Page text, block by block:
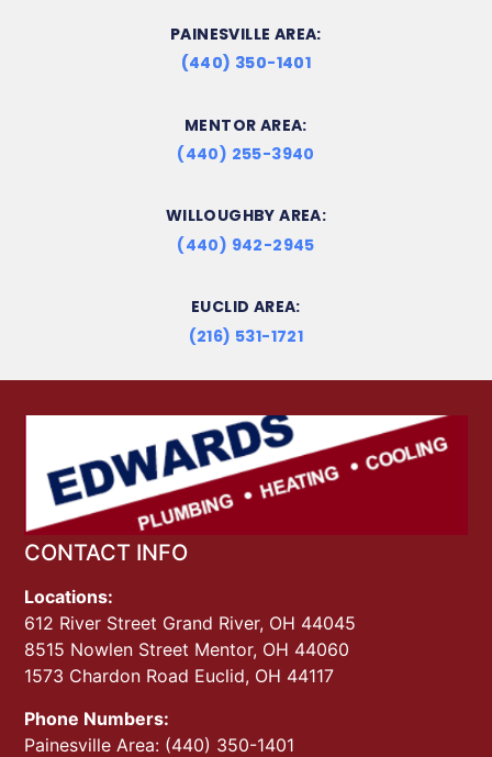
PAINESVILLE AREA:
(440) 350-1401
MENTOR AREA:
(440) 255-3940
WILLOUGHBY AREA:
(440) 942-2945
EUCLID AREA:
(216) 531-1721
CONTACT INFO
Locations:
612 River Street Grand River, OH 44045
8515 Nowlen Street Mentor, OH 44060
1573 Chardon Road Euclid, OH 44117
Phone Numbers:
Painesville Area: (440) 350-1401